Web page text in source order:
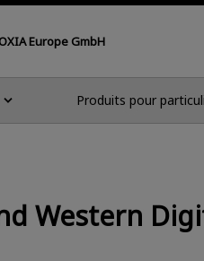
Europe GmbH
Produits pour
Western